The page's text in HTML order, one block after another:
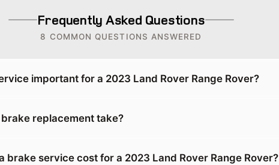
Frequently Asked Questions
8 COMMON QUESTIONS ANSWERED
important for a 2023 Land Rover Range Rover?
replacement take?
brake service cost for a 2023 Land Rover Range Rover?